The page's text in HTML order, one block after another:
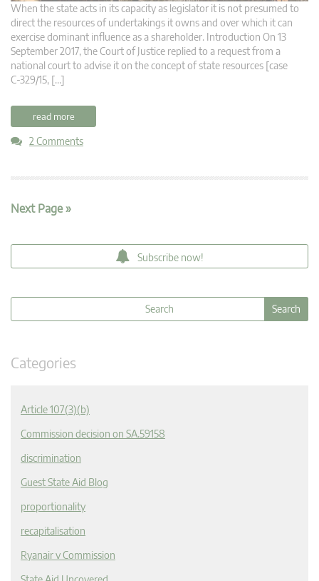
When the state acts in its capacity as legislator it is not presumed to
direct the resources of undertakings it owns and over which it can
exercise dominant influence as a shareholder. Introduction On 13
September 2017, the Court of Justice replied to a request from a
national court to advise it on the concept of state resources [case
C‑329/15, […]
read more
2 Comments
Next Page »
Subscribe now!
Categories
Article 107(3)(b)
Commission decision on SA.59158
discrimination
Guest State Aid Blog
proportionality
recapitalisation
Ryanair v Commission